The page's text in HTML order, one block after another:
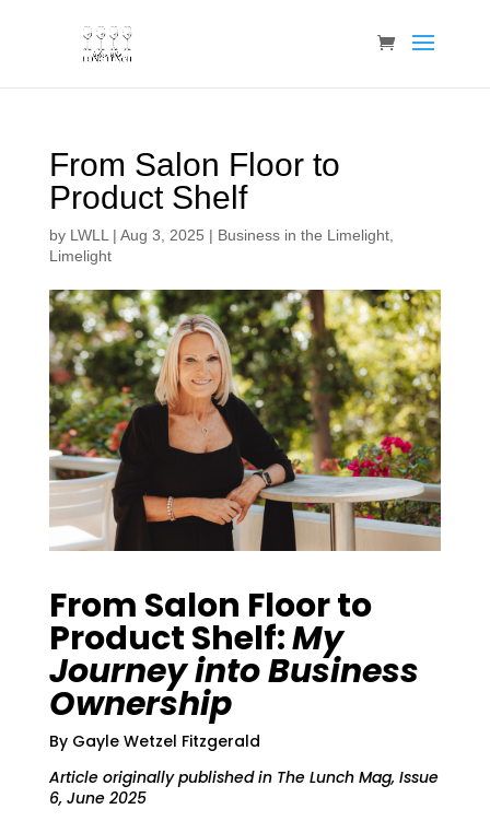
From Salon Floor to
Product Shelf
by LWLL | Aug 3, 2025 | Business in the Limelight,
Limelight
From Salon Floor to
Product Shelf:My
Journey into Business
Ownership
By Gayle Wetzel Fitzgerald
Article originally published in The Lunch Mag, Issue
6, June 2025